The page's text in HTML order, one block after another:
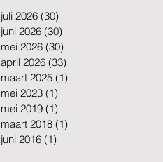
juli 2026 (30)
juni 2026 (30)
mei 2026 (30)
april 2026 (33)
maart 2025 (1)
mei 2023 (1)
mei 2019 (1)
maart 2018 (1)
juni 2016 (1)